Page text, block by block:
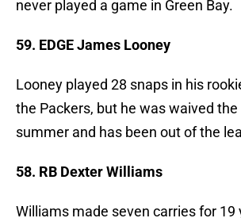
never played a game in Green Bay.
59. EDGE James Looney
Looney played 28 snaps in his
the Packers, but he was waived
summer and has been out of the
58. RB Dexter Williams
Williams made seven carries for 19